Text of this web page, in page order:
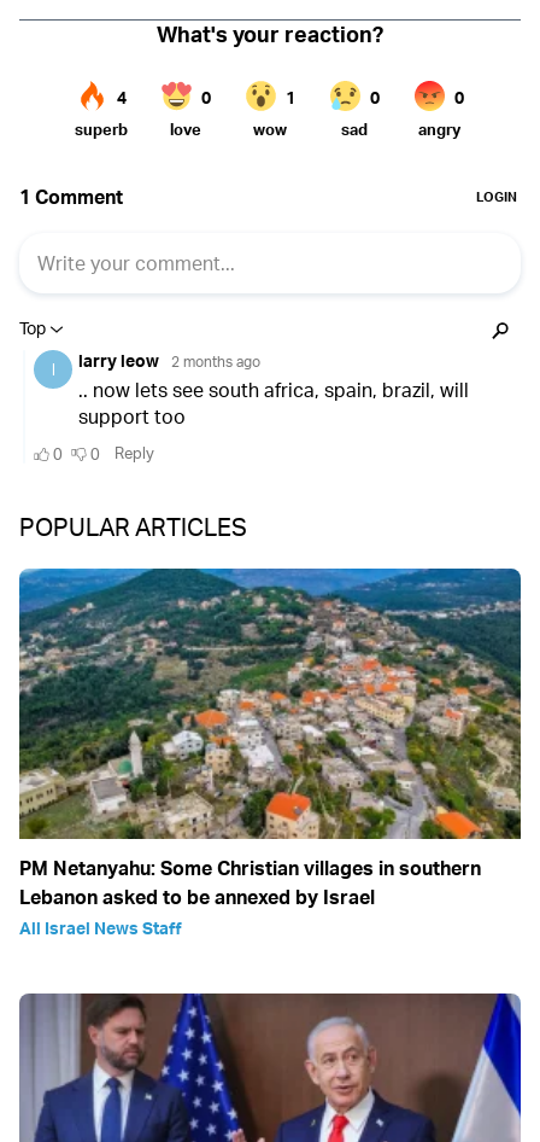
POPULAR ARTICLES
PM Netanyahu: Some Christian villages in southern
Lebanon asked to be annexed by Israel
All Israel News Staff